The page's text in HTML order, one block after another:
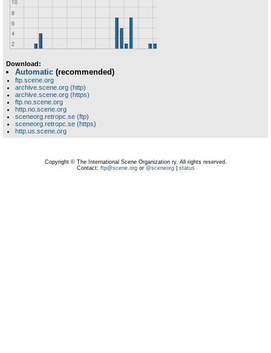
Download:
Automatic (recommended)
ftp.scene.org
archive.scene.org (http)
archive.scene.org (https)
ftp.no.scene.org
http.no.scene.org
sceneorg.retropc.se (ftp)
sceneorg.retropc.se (https)
http.us.scene.org
Copyright © The International Scene Organization ry. All rights reserved.
Contact: ftp@scene.orgor @sceneorg| status